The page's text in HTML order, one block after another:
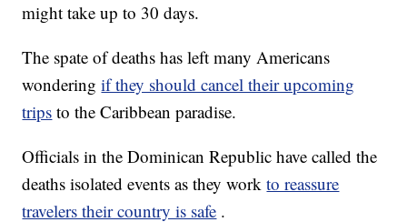
might take up to 30 days.
The spate of deaths has left many Americans
wonderingif they should cancel their upcoming
trips to the Caribbean paradise.
Officials in the Dominican Republic have called the
deaths isolated events as they workto reassure
travelers their country is safe .